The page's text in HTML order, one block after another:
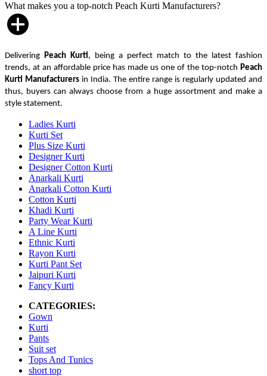
What makes you a top-notch Peach Kurti Manufacturers?
Delivering Peach Kurti, being a perfect match to the latest fashion
trends, at an affordable price has made us one of the top-notch Peach
Kurti Manufacturers in India. The entire range is regularly updated and
thus, buyers can always choose from a huge assortment and make a
style statement.
Ladies Kurti
Kurti Set
Plus Size Kurti
Designer Kurti
Designer Cotton Kurti
Anarkali Kurti
Anarkali Cotton Kurti
Cotton Kurti
Khadi Kurti
Party Wear Kurti
A Line Kurti
Ethnic Kurti
Rayon Kurti
Kurti Pant Set
Jaipuri Kurti
Fancy Kurti
CATEGORIES:
Gown
Kurti
Pants
Suit set
Tops And Tunics
short top